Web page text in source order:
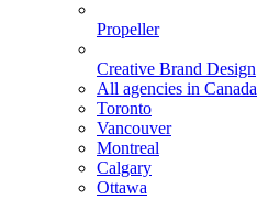
Propeller
Creative Brand Design
All agencies in Canada
Toronto
Vancouver
Montreal
Calgary
Ottawa